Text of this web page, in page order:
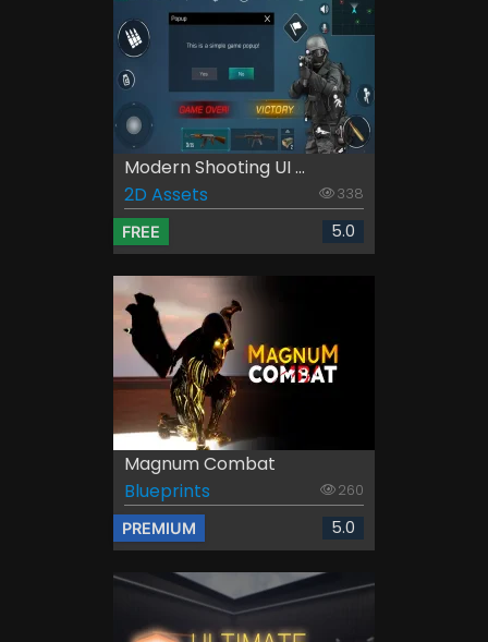
Modern Shooting UI ...
2D Assets
338
FREE 5.0
Magnum Combat
Blueprints
260
PREMIUM 5.0